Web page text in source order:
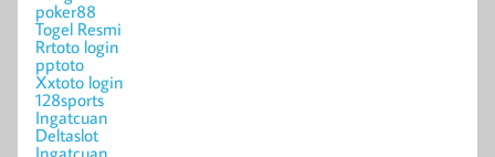
poker88
Togel Resmi
Rrtoto login
pptoto
Xxtoto login
128sports
Ingatcuan
Deltaslot